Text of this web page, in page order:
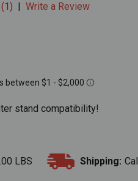
| Write a Review
stand compatibility!
LBS Shipping: